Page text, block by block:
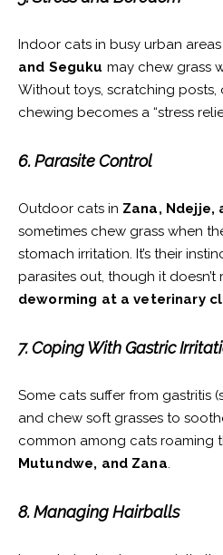
Indoor cats in busy urban
and Seguku may chew grass
Without toys, scratching posts,
chewing becomes a “stress
6. Parasite Control
Outdoor cats in Zana, Ndejje,
sometimes chew grass when
stomach irritation. It’s their
parasites out, though it
deworming at a veterinary
7. Coping With Gastric
Some cats suffer from gastritis
and chew soft grasses to
common among cats roaming
Mutundwe, and Zana.
8. Managing Hairballs